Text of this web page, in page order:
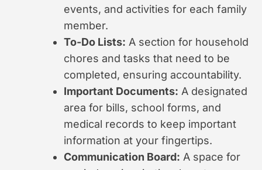
events, and activities for each family
member.
To-Do Lists: A section for household
chores and tasks that need to be
completed, ensuring accountability.
Important Documents: A designated
area for bills, school forms, and
medical records to keep important
information at your fingertips.
Communication Board: A space for